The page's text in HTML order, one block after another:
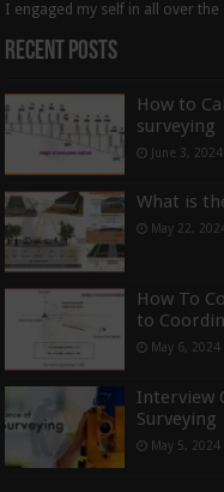
I engaged my self in all over the
Recent Posts
How to
surveying
June 3, 2024
What is
May 22,
How To
to
May 6, 2024
Interview
Surveying
May 5, 2024